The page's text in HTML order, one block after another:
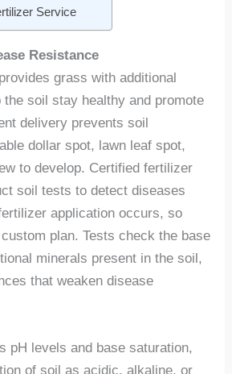
Service
Resistance
grass with additional
the soil stay healthy and promote
delivery prevents soil
dollar spot, lawn leaf spot,
to develop. Certified fertilizer
soil tests to detect diseases
application occurs, so
plan. Tests check the base
minerals present in the soil,
that weaken disease
pH levels and base saturation,
of soil as acidic, alkaline, or